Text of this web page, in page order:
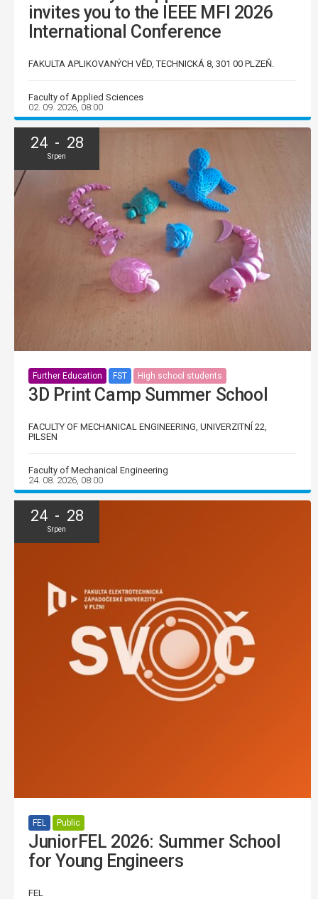
invites you to the IEEE MFI 2026
International Conference
FAKULTA APLIKOVANÝCH VĚD, TECHNICKÁ 8, 301 00 PLZEŇ.
Faculty of Applied Sciences
02. 09. 2026, 08:00
24 - 28
Srpen
Further Education FST High school students
3D Print Camp Summer School
FACULTY OF MECHANICAL ENGINEERING, UNIVERZITNÍ 22,
PILSEN
Faculty of Mechanical Engineering
24. 08. 2026, 08:00
24 - 28
Srpen
FEL Public
JuniorFEL 2026: Summer School
for Young Engineers
FEL